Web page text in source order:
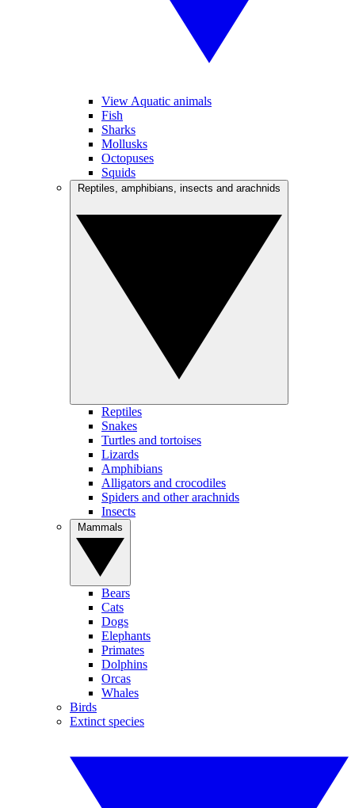
View Aquatic animals
Fish
Sharks
Mollusks
Octopuses
Squids
Reptiles
Snakes
Turtles and tortoises
Lizards
Amphibians
Alligators and crocodiles
Spiders and other arachnids
Insects
Bears
Cats
Dogs
Elephants
Primates
Dolphins
Orcas
Whales
Birds
Extinct species